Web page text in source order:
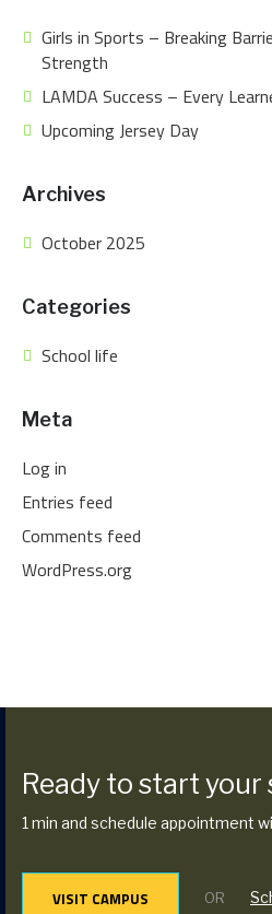
Girls in Sports – Breaking
Strength
LAMDA Success – Every
Upcoming Jersey Day
Archives
October 2025
Categories
School life
Meta
Log in
Entries feed
Comments feed
WordPress.org
Ready to start
1 min and schedule appointment
VISIT CAMPUS OR